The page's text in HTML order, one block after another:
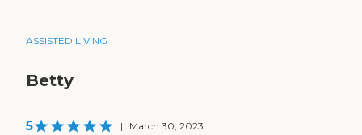
ASSISTED LIVING
Betty
5 | March 30, 2023